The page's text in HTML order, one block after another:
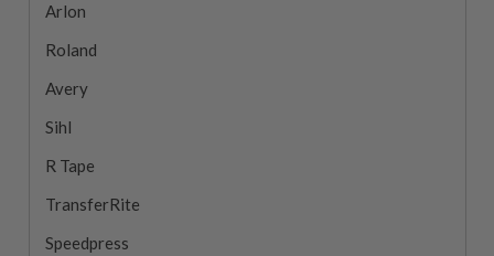
Arlon
Roland
Avery
Sihl
R Tape
TransferRite
Speedpress